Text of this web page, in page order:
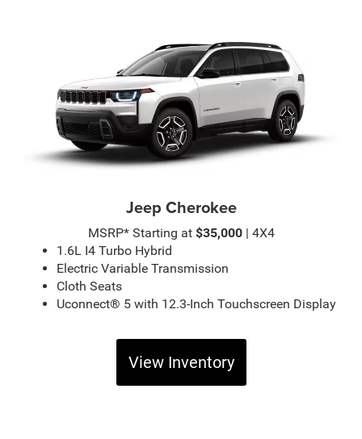
Jeep Cherokee
MSRP* Starting at $35,000| 4X4
1.6L I4 Turbo Hybrid
Electric Variable Transmission
Cloth Seats
Uconnect® 5 with 12.3-Inch Touchscreen Display
View Inventory